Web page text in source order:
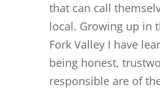
that can call
local. Growing up in
Fork Valley I have
being honest,
responsible are of